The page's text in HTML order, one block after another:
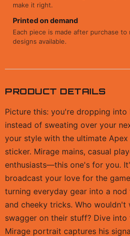
make it right.
Printed on demand
Each piece is made after purchase
designs available.
PRODUCT DETAILS
Picture this: you're dropping into
instead of sweating over your
your style with the ultimate Apex
sticker. Mirage mains, casual
enthusiasts—this one's for you.
broadcast your love for the
turning everyday gear into a
and cheeky tricks. Who
swagger on their stuff? Dive into
Mirage portrait captures his